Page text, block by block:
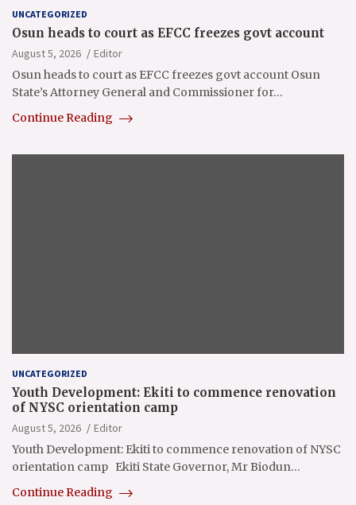
UNCATEGORIZED
Osun heads to court as EFCC freezes govt account
August 5, 2026
Editor
Osun heads to court as EFCC freezes govt account Osun
State’s Attorney General and Commissioner for…
Continue Reading
UNCATEGORIZED
Youth Development: Ekiti to commence renovation
of NYSC orientation camp
August 5, 2026
Editor
Youth Development: Ekiti to commence renovation of NYSC
orientation camp Ekiti State Governor, Mr Biodun…
Continue Reading